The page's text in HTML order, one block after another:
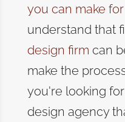
you can make
understand that
design firm can
make the
you're looking
design agency